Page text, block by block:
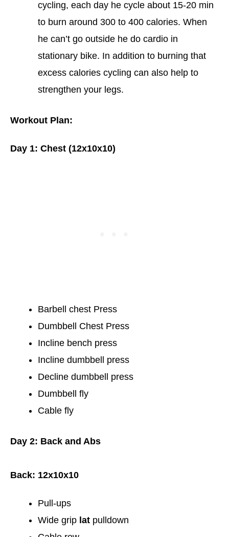
cycling, each day he cycle about 15-20 min
to burn around 300 to 400 calories. When
he can’t go outside he do cardio in
stationary bike. In addition to burning that
excess calories cycling can also help to
strengthen your legs.
Workout Plan:
Day 1: Chest (12x10x10)
Barbell chest Press
Dumbbell Chest Press
Incline bench press
Incline dumbbell press
Decline dumbbell press
Dumbbell fly
Cable fly
Day 2: Back and Abs
Back: 12x10x10
Pull-ups
Wide grip lat pulldown